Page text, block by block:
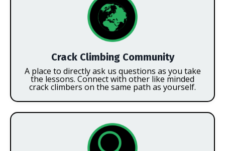
Crack Climbing Community
A place to directly ask us questions as you take
the lessons. Connect with other like minded
crack climbers on the same path as yourself.